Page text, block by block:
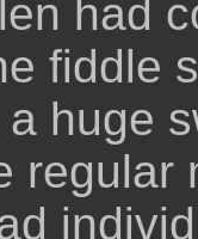
had
fiddle
huge
regular